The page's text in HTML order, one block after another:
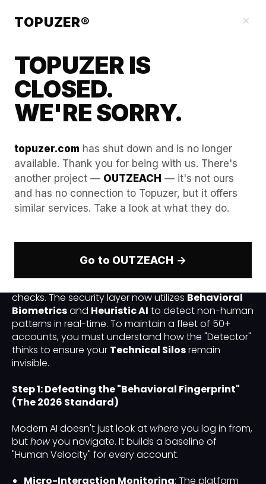
×
TOPUZER®
TOPUZER IS
CLOSED.
WE'RE SORRY.
topuzer.com has shut down and is no longer
available. Thank you for being with us. There's
another project — OUTZEACH — it's not ours
and has no connection to Topuzer, but it offers
similar services. Take a look at what they do.
Go to OUTZEACH →
Detecting the Detectors:
How LinkedIn’s 2026 AI
Identifies Suspicious Login
Patterns
checks. The security layer now utilizes Behavioral
Biometricsand Heuristic AI to detect non-human
patterns in real-time. To maintain a fleet of 50+
accounts, you must understand how the "Detector"
thinks to ensure your Technical Silosremain
invisible.
Step 1: Defeating the "Behavioral Fingerprint"
(The 2026 Standard)
Modern AI doesn't just look at whereyou log in from,
buthowyou navigate. It builds a baseline of
"Human Velocity" for every account.
Micro-Interaction Monitoring: The platform